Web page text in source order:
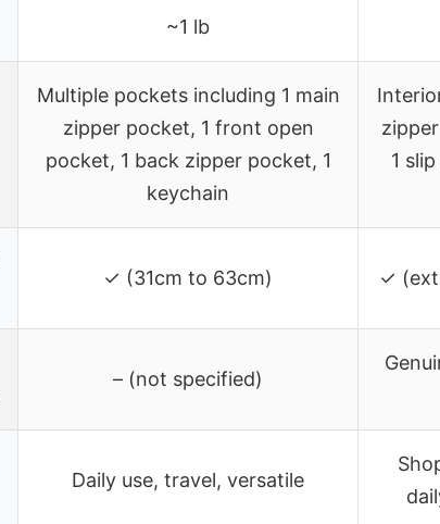
~1 lb
Multiple pockets including 1 main
zipper pocket, 1 front open
pocket, 1 back zipper pocket, 1
keychain
1
✓ (31cm to 63cm) ✓
– (not specified)
Daily use, travel, versatile